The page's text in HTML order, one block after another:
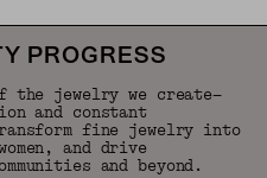
PROGRESS
the jewelry we create—
and constant
fine jewelry into
and drive
and beyond.